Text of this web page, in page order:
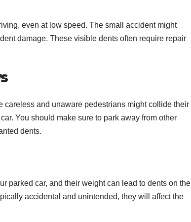
even at low speed. The small accident might
damage. These visible dents often require repair
careless and unaware pedestrians might collide their
You should make sure to park away from other
dents.
parked car, and their weight can lead to dents on the
accidental and unintended, they will affect the